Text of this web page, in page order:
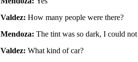
Valdez: How many people were there?
Mendoza: The tint was so dark, I could not
Valdez: What kind of car?